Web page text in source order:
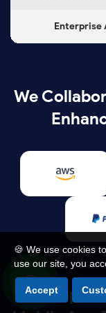
Enterprise
We
As a Top
🍪 We use cookies
use our site, you
Accept